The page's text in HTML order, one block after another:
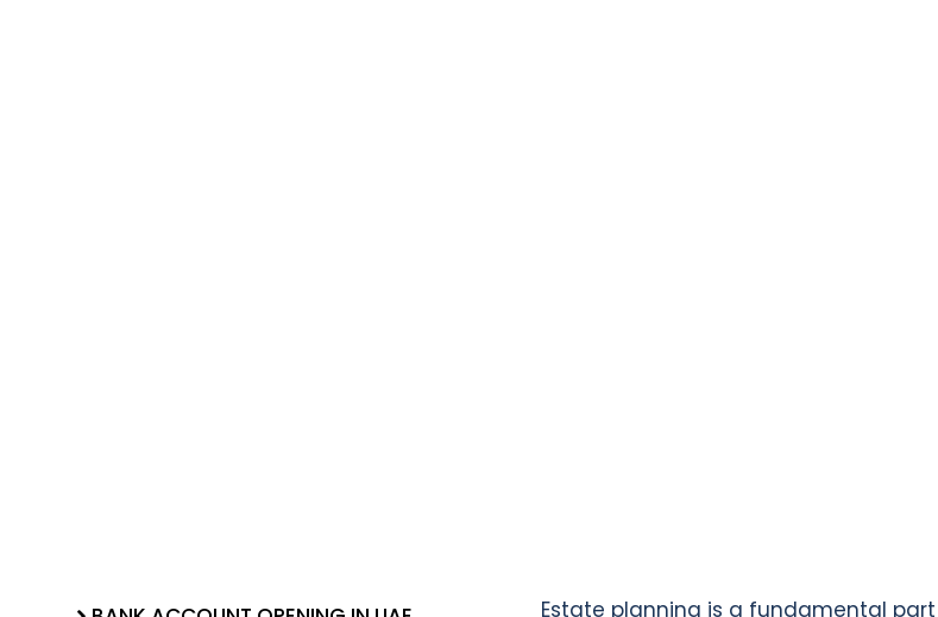
Estate planning is a fundamental